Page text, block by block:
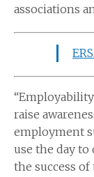
associations
raise
employment
use the day to
the success